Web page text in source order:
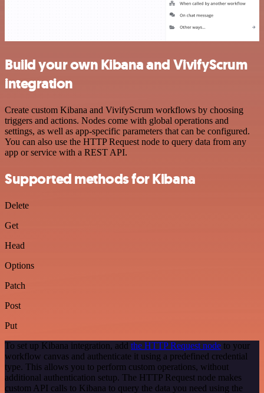
Build your own Kibana and VivifyScrum
integration
Create custom Kibana and VivifyScrum workflows by choosing
triggers and actions. Nodes come with global operations and
settings, as well as app-specific parameters that can be configured.
You can also use the HTTP Request node to query data from any
app or service with a REST API.
Supported methods for Kibana
Delete
Get
Head
Options
Patch
Post
Put
To set up Kibana integration, add the HTTP Request node to your
workflow canvas and authenticate it using a predefined credential
type. This allows you to perform custom operations, without
additional authentication setup. The HTTP Request node makes
custom API calls to Kibana to query the data you need using the